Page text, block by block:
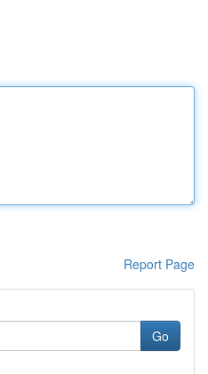
Report Page
Go